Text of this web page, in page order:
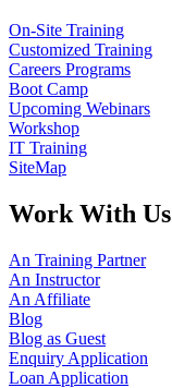
On-Site Training
Customized Training
Careers Programs
Boot Camp
Upcoming Webinars
Workshop
IT Training
SiteMap
Work With Us
An Training Partner
An Instructor
An Affiliate
Blog
Blog as Guest
Enquiry Application
Loan Application